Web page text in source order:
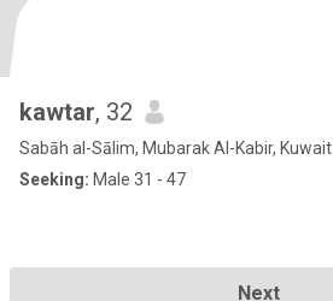
kawtar, 32
Sabāh al-Sālim, Mubarak Al-Kabir, Kuwait
Seeking: Male 31 - 47
Next